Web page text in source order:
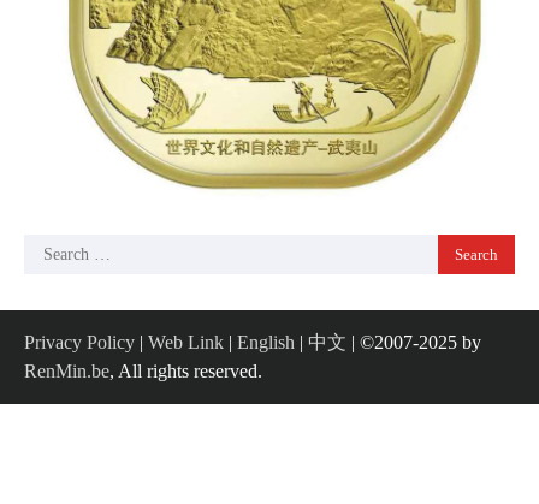
Search
Privacy Policy | Web Link | English | 中文 | ©2007-2025 by
RenMin.be, All rights reserved.